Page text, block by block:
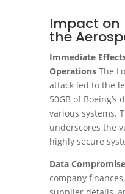
Impact on
the
Immediate
OperationsThe
attack led to the
50GB of
various systems.
underscores the
highly secure
Data
company